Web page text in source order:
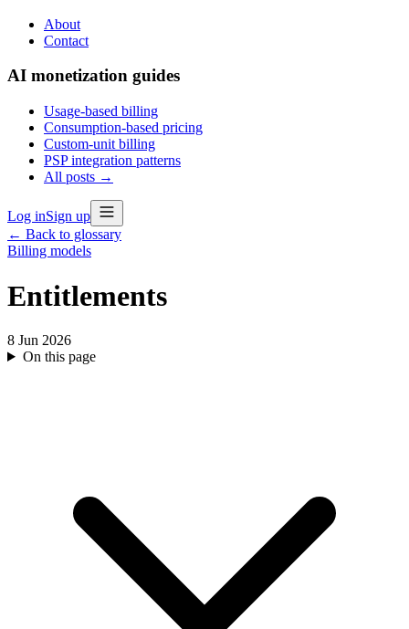
About
Contact
AI monetization guides
Usage-based billing
Consumption-based pricing
Custom-unit billing
PSP integration patterns
All posts →
Log inSign up
← Back to glossary
Billing models
Entitlements
8 Jun 2026
On this page